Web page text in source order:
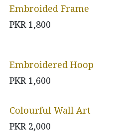
Embroided Frame
PKR 1,800
Embroidered Hoop
PKR 1,600
Colourful Wall Art
PKR 2,000